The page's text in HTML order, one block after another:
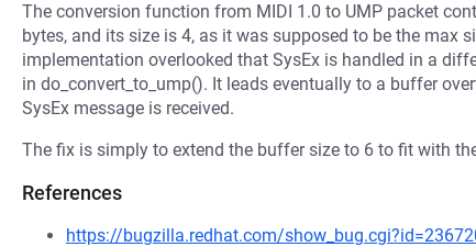
The conversion function from MIDI 1.0 to UMP packet
bytes, and its size is 4, as it was supposed to be the max
implementation overlooked that SysEx is handled in a
in do_convert_to_ump(). It leads eventually to a buffer
SysEx message is received.
The fix is simply to extend the buffer size to 6 to fit with
References
https://bugzilla.redhat.com/